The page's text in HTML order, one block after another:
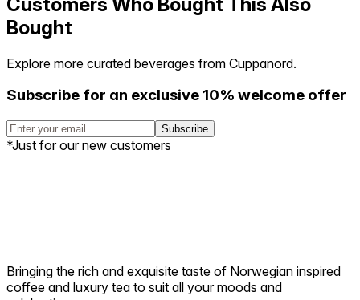
Bought
Explore more curated beverages from Cuppanord.
Subscribe for an exclusive 10% welcome offer
Subscribe
*Just for our new customers
Bringing the rich and exquisite taste of Norwegian inspired
coffee and luxury tea to suit all your moods and